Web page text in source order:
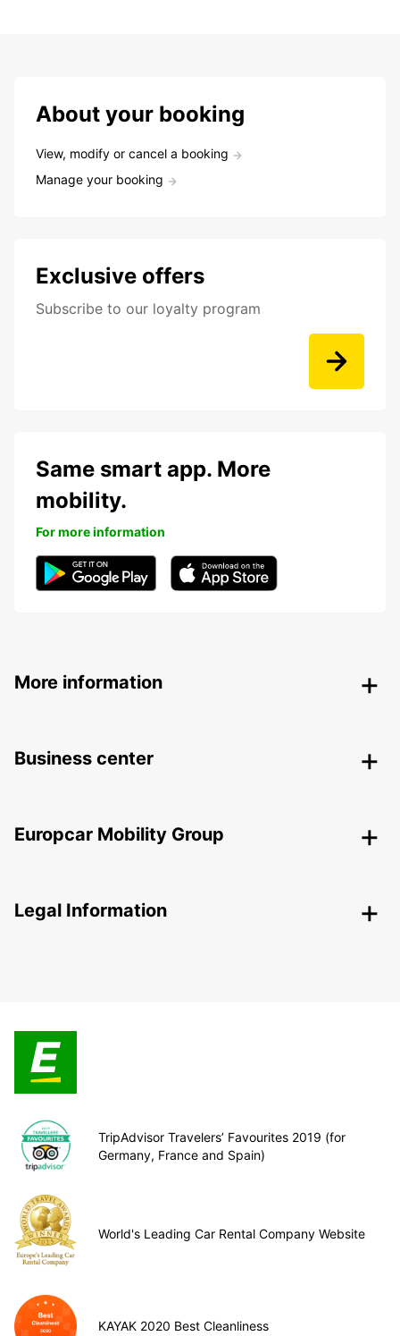
About your booking
View, modify or cancel a booking
Manage your booking
Exclusive offers
Subscribe to our loyalty program
Same smart app. More
mobility.
For more information
More information
Business center
Europcar Mobility Group
Legal Information
TripAdvisor Travelers’ Favourites 2019 (for
Germany, France and Spain)
World's Leading Car Rental Company Website
KAYAK 2020 Best Cleanliness